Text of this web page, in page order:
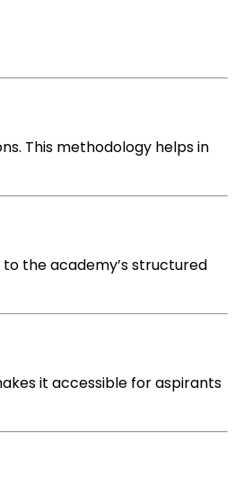
. This methodology helps in
the academy’s structured
it accessible for aspirants